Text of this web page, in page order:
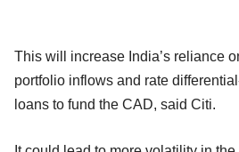
This will increase India’s reliance
portfolio inflows and rate
loans to fund the CAD, said Citi.